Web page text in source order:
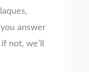
answer
not, we’ll